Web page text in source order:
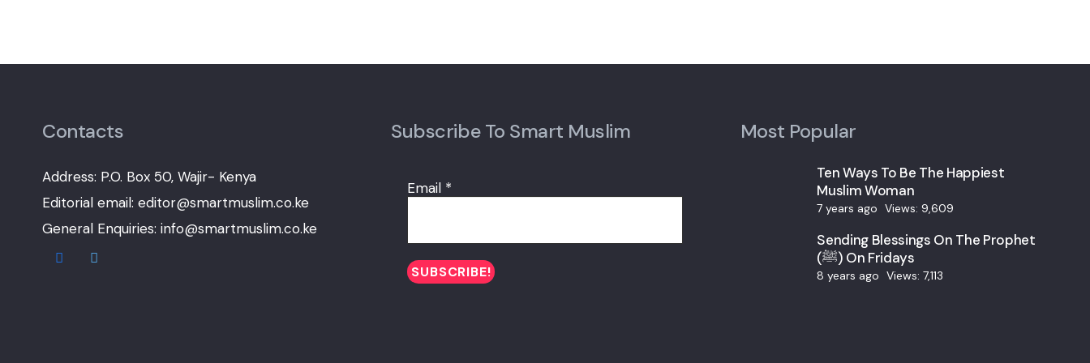
Contacts
Address: P.O. Box 50, Wajir- Kenya
Editorial email: editor@smartmuslim.co.ke
General Enquiries: info@smartmuslim.co.ke
Subscribe To Smart Muslim
Email *
Most Popular
Ten Ways To Be The Happiest
Muslim Woman
7 years ago Views: 9,609
Sending Blessings On The Prophet
(ﷺ) On Fridays
8 years ago Views: 7,113